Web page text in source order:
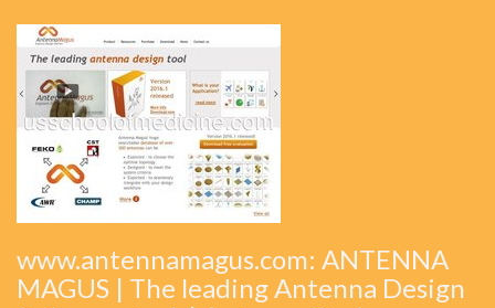
www.antennamagus.com: ANTENNA
MAGUS | The leading Antenna Design